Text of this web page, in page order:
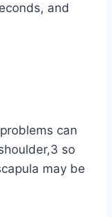
and
can
so
may be